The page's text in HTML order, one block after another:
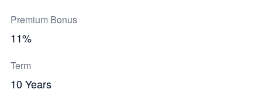
Premium Bonus
11%
Term
10 Years